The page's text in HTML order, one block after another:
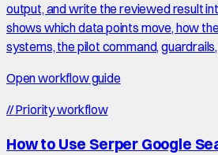
output, and write the reviewed result
shows which data points move, how
systems, the pilot command,
Open workflow guide
//Priority workflow
How to Use Serper Google